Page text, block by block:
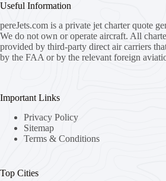
Useful Information
pereJets.com is a private jet charter quote
We do not own or operate aircraft. All
provided by third-party direct air carriers
by the FAA or by the relevant foreign
Important Links
Privacy Policy
Sitemap
Terms & Conditions
Top Cities